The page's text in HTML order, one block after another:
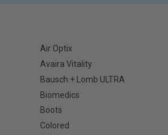
Air Optix
Avaira Vitality
Bausch + Lomb ULTRA
Biomedics
Boots
Colored